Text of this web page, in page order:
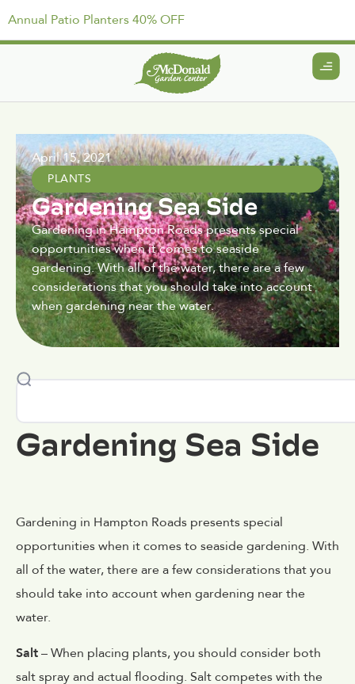
Annual Patio Planters 40% OFF
April 15, 2021
PLANTS
Gardening Sea Side
Gardening in Hampton Roads presents special
opportunities when it comes to seaside
gardening. With all of the water, there are a few
considerations that you should take into account
when gardening near the water.
Gardening Sea Side
Gardening in Hampton Roads presents special
opportunities when it comes to seaside gardening. With
all of the water, there are a few considerations that you
should take into account when gardening near the
water.
Salt– When placing plants, you should consider both
salt spray and actual flooding. Salt competes with the